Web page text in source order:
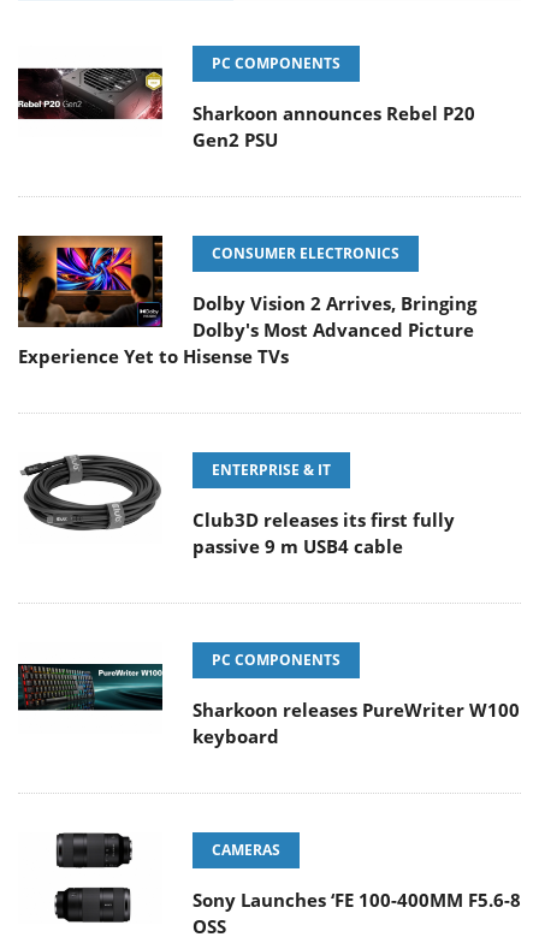
PC COMPONENTS
Sharkoon announces Rebel P20
Gen2 PSU
CONSUMER ELECTRONICS
Dolby Vision 2 Arrives, Bringing
Dolby's Most Advanced Picture
Experience Yet to Hisense TVs
ENTERPRISE & IT
Club3D releases its first fully
passive 9 m USB4 cable
PC COMPONENTS
Sharkoon releases PureWriter W100
keyboard
CAMERAS
Sony Launches ‘FE 100-400MM F5.6-8
OSS